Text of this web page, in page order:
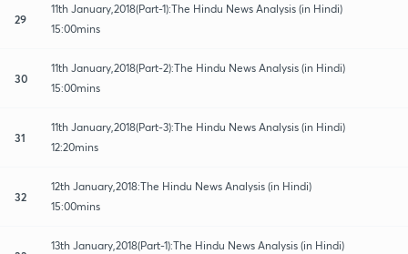
29
11th January,2018(Part-1):The Hindu News Analysis (in Hindi)
15:00mins
30
11th January,2018(Part-2):The Hindu News Analysis (in Hindi)
15:00mins
31
11th January,2018(Part-3):The Hindu News Analysis (in Hindi)
12:20mins
32
12th January,2018:The Hindu News Analysis (in Hindi)
15:00mins
13th January,2018(Part-1):The Hindu News Analysis (in Hindi)